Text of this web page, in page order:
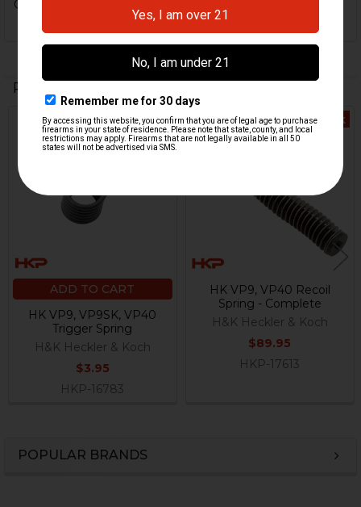
POPULAR BRANDS
Get some.
Related Products
Related
Products
ADD TO CART
HK VP9, VP9SK, VP40
Trigger Spring
H&K Heckler & Koch
$3.95
HKP-16783
Out Of Stock
HK VP9, VP40 Recoil
Spring - Complete
H&K Heckler & Koch
$89.95
HKP-17613